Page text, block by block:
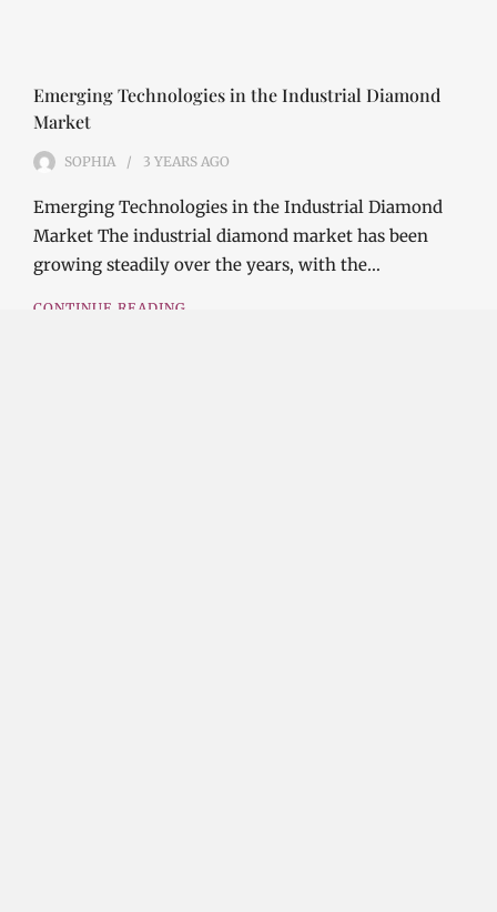
Emerging Technologies in the Industrial Diamond
Market
SOPHIA 3 YEARS AGO
Emerging Technologies in the Industrial Diamond
Market The industrial diamond market has been
growing steadily over the years, with the…
CONTINUE READING